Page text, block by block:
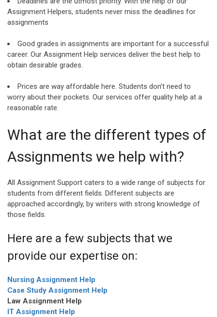
Assignment Helpers, students never miss the deadlines for
assignments
Good grades in assignments are important for a successful
career. Our Assignment Help services deliver the best help to
obtain desirable grades.
Prices are way affordable here. Students don’t need to
worry about their pockets. Our services offer quality help at a
reasonable rate.
What are the different types of
Assignments we help with?
All Assignment Support caters to a wide range of subjects for
students from different fields. Different subjects are
approached accordingly, by writers with strong knowledge of
those fields.
Here are a few subjects that we
provide our expertise on:
Nursing Assignment Help
Case Study Assignment Help
Law Assignment Help
IT Assignment Help